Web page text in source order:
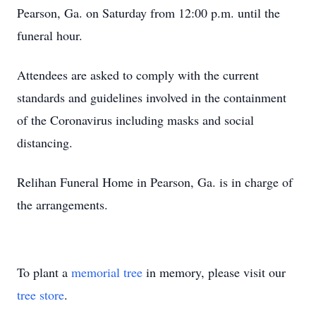
Pearson, Ga. on Saturday from 12:00 p.m. until the
funeral hour.
Attendees are asked to comply with the current
standards and guidelines involved in the containment
of the Coronavirus including masks and social
distancing.
Relihan Funeral Home in Pearson, Ga. is in charge of
the arrangements.
To plant a memorial tree in memory, please visit our
tree store.